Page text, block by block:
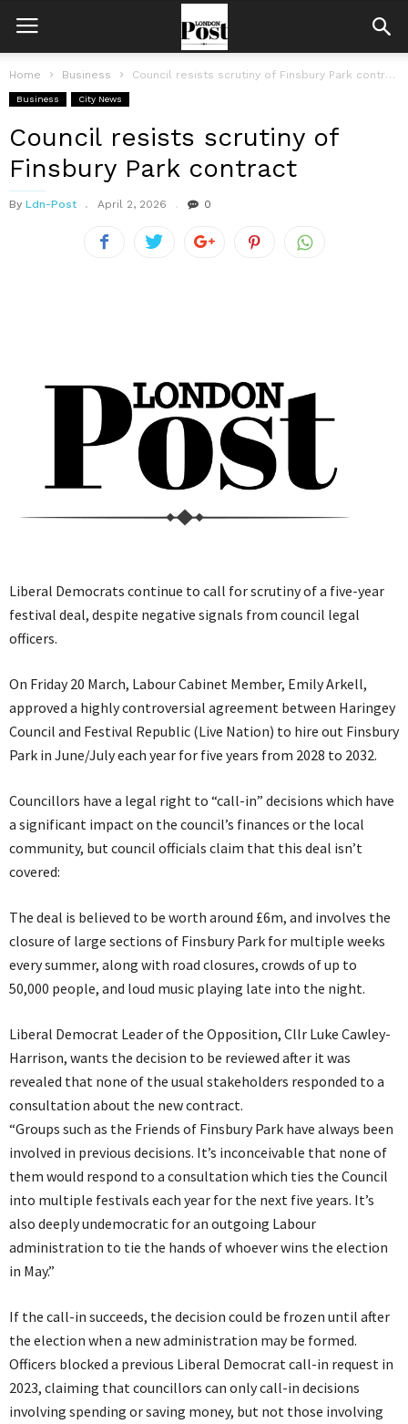
Home Business Council resists scrutiny of Finsbury Park contract
Business City News
Council resists scrutiny of
Finsbury Park contract
By Ldn-Post April 2, 2026 0
Liberal Democrats continue to call for scrutiny of a five-year
festival deal, despite negative signals from council legal
officers.
On Friday 20 March, Labour Cabinet Member, Emily Arkell,
approved a highly controversial agreement between Haringey
Council and Festival Republic (Live Nation) to hire out Finsbury
Park in June/July each year for five years from 2028 to 2032.
Councillors have a legal right to “call-in” decisions which have
a significant impact on the council’s finances or the local
community, but council officials claim that this deal isn’t
covered:
The deal is believed to be worth around £6m, and involves the
closure of large sections of Finsbury Park for multiple weeks
every summer, along with road closures, crowds of up to
50,000 people, and loud music playing late into the night.
Liberal Democrat Leader of the Opposition, Cllr Luke Cawley-
Harrison, wants the decision to be reviewed after it was
revealed that none of the usual stakeholders responded to a
consultation about the new contract.
“Groups such as the Friends of Finsbury Park have always been
involved in previous decisions. It’s inconceivable that none of
them would respond to a consultation which ties the Council
into multiple festivals each year for the next five years. It’s
also deeply undemocratic for an outgoing Labour
administration to tie the hands of whoever wins the election
in May.”
If the call-in succeeds, the decision could be frozen until after
the election when a new administration may be formed.
Officers blocked a previous Liberal Democrat call-in request in
2023, claiming that councillors can only call-in decisions
involving spending or saving money, but not those involving